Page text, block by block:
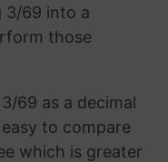
3/69 into a
those
69 as a decimal
to compare
which is greater